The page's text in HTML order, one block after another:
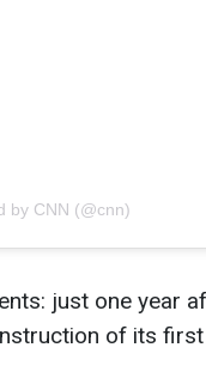
by CNN (@cnn)
just one year
of its